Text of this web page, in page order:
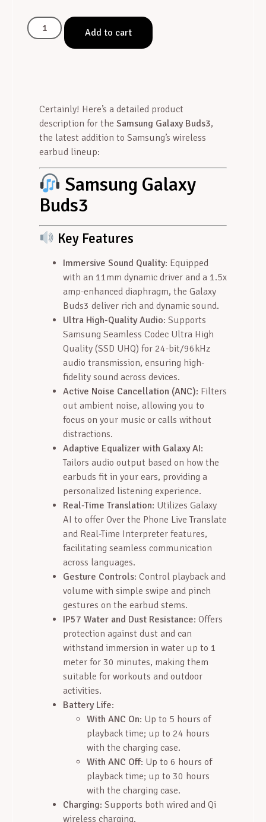
Add to cart
Certainly! Here’s a detailed product
description for the Samsung Galaxy Buds3,
the latest addition to Samsung’s wireless
earbud lineup:
Samsung Galaxy
Buds3
Key Features
Immersive Sound Quality: Equipped
with an 11mm dynamic driver and a 1.5x
amp-enhanced diaphragm, the Galaxy
Buds3 deliver rich and dynamic sound.
Ultra High-Quality Audio: Supports
Samsung Seamless Codec Ultra High
Quality (SSD UHQ) for 24-bit/96kHz
audio transmission, ensuring high-
fidelity sound across devices.
Active Noise Cancellation (ANC): Filters
out ambient noise, allowing you to
focus on your music or calls without
distractions.
Adaptive Equalizer with Galaxy AI:
Tailors audio output based on how the
earbuds fit in your ears, providing a
personalized listening experience.
Real-Time Translation: Utilizes Galaxy
AI to offer Over the Phone Live Translate
and Real-Time Interpreter features,
facilitating seamless communication
across languages.
Gesture Controls: Control playback and
volume with simple swipe and pinch
gestures on the earbud stems.
IP57 Water and Dust Resistance: Offers
protection against dust and can
withstand immersion in water up to 1
meter for 30 minutes, making them
suitable for workouts and outdoor
activities.
Battery Life:
With ANC On: Up to 5 hours of
playback time; up to 24 hours
with the charging case.
With ANC Off: Up to 6 hours of
playback time; up to 30 hours
with the charging case.
Charging: Supports both wired and Qi
wireless charging.